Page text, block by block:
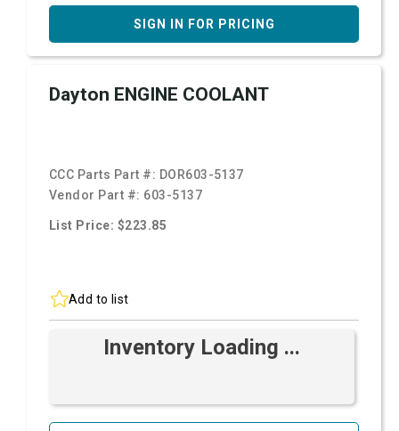
SIGN IN FOR PRICING
Dayton ENGINE COOLANT
CCC Parts Part #: DOR603-5137
Vendor Part #: 603-5137
List Price: $223.85
Add to list
Inventory Loading ...